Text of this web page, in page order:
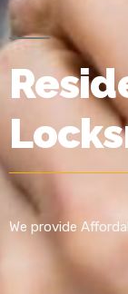
We provide